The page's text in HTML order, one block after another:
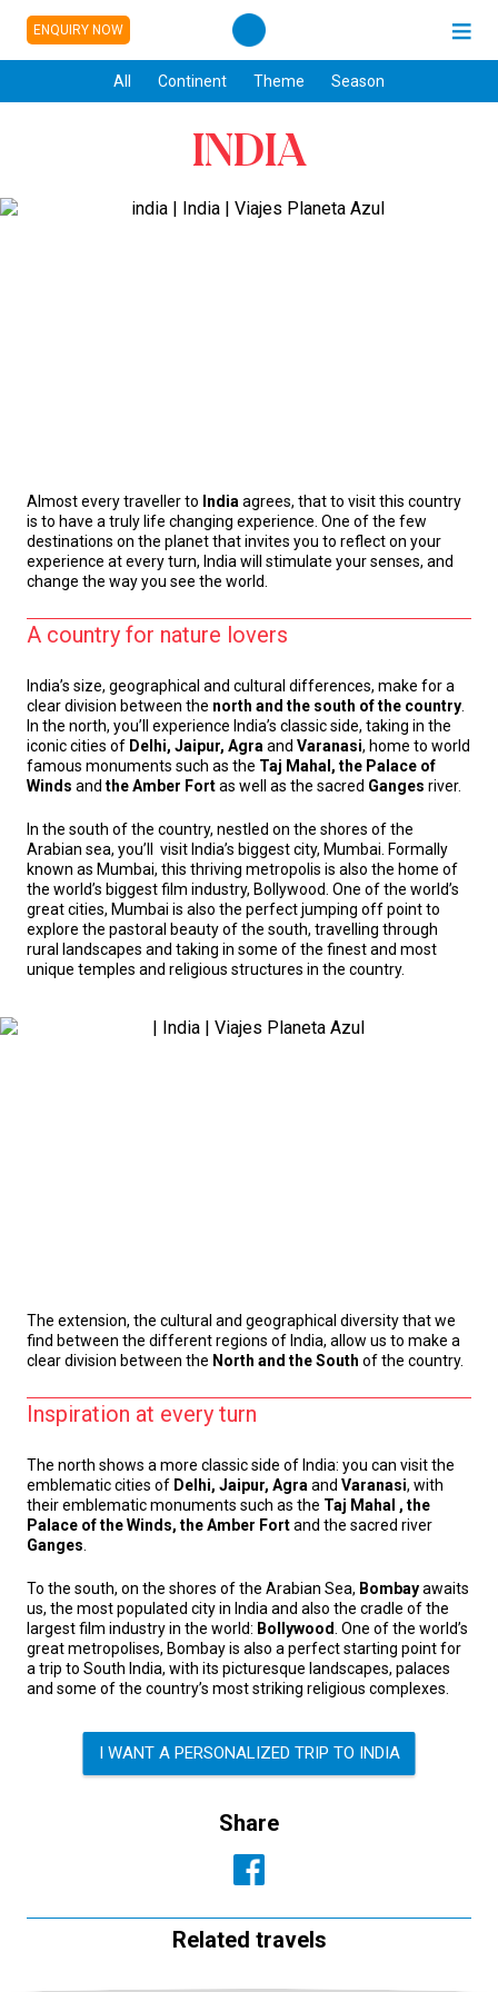
ENQUIRY NOW
All Continent Theme Season
INDIA
Almost every traveller to India agrees, that to visit this country
is to have a truly life changing experience. One of the few
destinations on the planet that invites you to reflect on your
experience at every turn, India will stimulate your senses, and
change the way you see the world.
A country for nature lovers
India’s size, geographical and cultural differences, make for a
clear division between the north and the south of the country
In the north, you’ll experience India’s classic side, taking in the
iconic cities of Delhi, Jaipur, Agra and Varanasi, home to world
famous monuments such as the Taj Mahal, the Palace of
Winds and the Amber Fortas well as the sacred Ganges river.
In the south of the country, nestled on the shores of the
Arabian sea, you’ll visit India’s biggest city, Mumbai. Formally
known as Mumbai, this thriving metropolis is also the home of
the world’s biggest film industry, Bollywood. One of the world’s
great cities, Mumbai is also the perfect jumping off point to
explore the pastoral beauty of the south, travelling through
rural landscapes and taking in some of the finest and most
unique temples and religious structures in the country.
The extension, the cultural and geographical diversity that we
find between the different regions of India, allow us to make a
clear division between the North and the South of the country.
Inspiration at every turn
The north shows a more classic side of India: you can visit the
emblematic cities of Delhi, Jaipur, Agra and Varanasi, with
their emblematic monuments such as the Taj Mahal , the
Palace of the Winds, the Amber Fortand the sacred river
Ganges
To the south, on the shores of the Arabian Sea, Bombayawaits
us, the most populated city in India and also the cradle of the
largest film industry in the world: Bollywood . One of the world’s
great metropolises, Bombay is also a perfect starting point for
a trip to South India, with its picturesque landscapes, palaces
and some of the country’s most striking religious complexes.
I WANT A PERSONALIZED TRIP TO INDIA
Share
Related travels